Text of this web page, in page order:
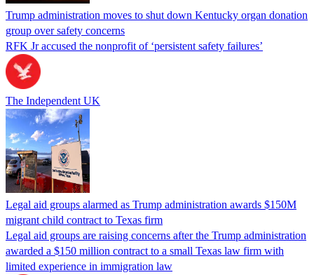
Trump administration moves to shut down Kentucky organ donation
group over safety concerns
RFK Jr accused the nonprofit of ‘persistent safety failures’
The Independent UK
Legal aid groups alarmed as Trump administration awards $150M
migrant child contract to Texas firm
Legal aid groups are raising concerns after the Trump administration
awarded a $150 million contract to a small Texas law firm with
limited experience in immigration law